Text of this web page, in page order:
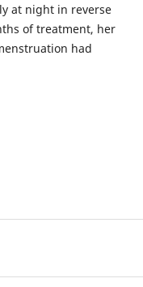
at night in reverse
of treatment, her
had